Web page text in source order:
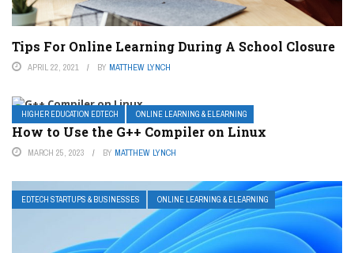
Tips For Online Learning During A School Closure
APRIL 22, 2021 BY MATTHEW LYNCH
HIGHER EDUCATION EDTECH ONLINE LEARNING & ELEARNING
How to Use the G++ Compiler on Linux
MARCH 25, 2023 BY MATTHEW LYNCH
EDTECH STARTUPS & BUSINESSES ONLINE LEARNING & ELEARNING